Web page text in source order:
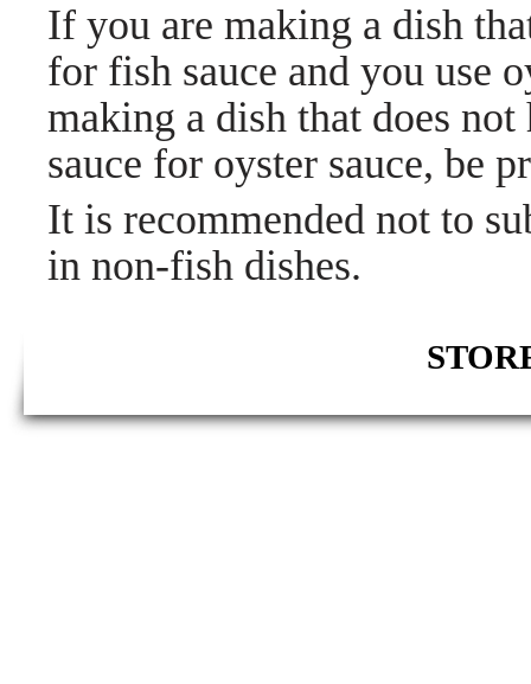
If you are making a dish
for fish sauce and you use
making a dish that does
sauce for oyster sauce, be
It is recommended not to
in non-fish dishes.